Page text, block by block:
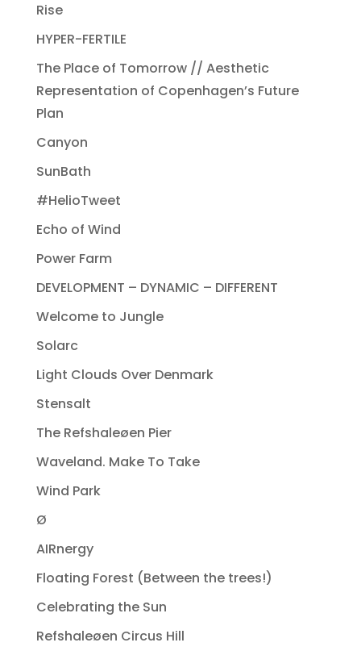
Rise
HYPER-FERTILE
The Place of Tomorrow // Aesthetic
Representation of Copenhagen’s Future
Plan
Canyon
SunBath
#HelioTweet
Echo of Wind
Power Farm
DEVELOPMENT – DYNAMIC – DIFFERENT
Welcome to Jungle
Solarc
Light Clouds Over Denmark
Stensalt
The Refshaleøen Pier
Waveland. Make To Take
Wind Park
Ø
AIRnergy
Floating Forest (Between the trees!)
Celebrating the Sun
Refshaleøen Circus Hill